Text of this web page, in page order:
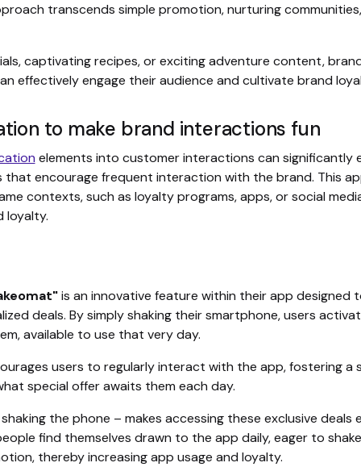
transcends simple promotion, nurturing
captivating recipes, or exciting adventure content,
effectively engage their audience and cultivate brand
to make brand interactions fun
elements into customer interactions can significantly
that encourage frequent interaction with the brand. This
contexts, such as loyalty programs, apps, or social
loyalty.
is an innovative feature within their app designed
deals. By simply shaking their smartphone, users
available to use that very day.
users to regularly interact with the app, fostering a
special offer awaits them each day.
the phone – makes accessing these exclusive deals
find themselves drawn to the app daily, eager to
thereby increasing app usage and loyalty.